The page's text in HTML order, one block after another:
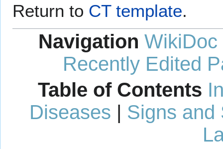
Return to CT template.
Navigation WikiDoc
Recently Edited
Table of Contents
Diseases | Signs and